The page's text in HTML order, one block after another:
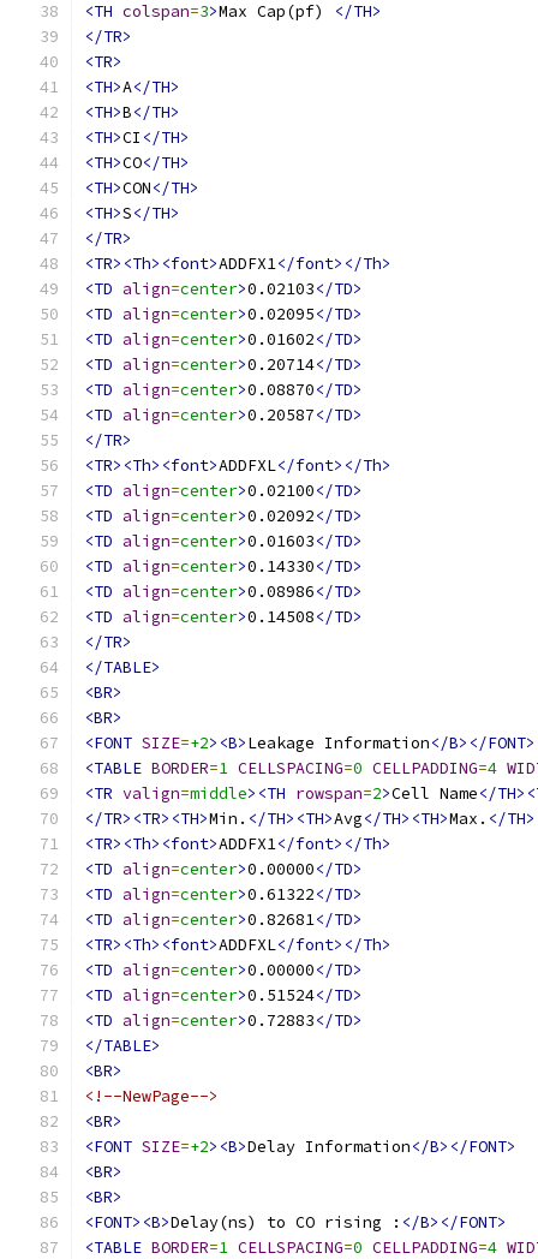
<TH colspan=3>Max Cap(pf)
</TH>
</TR>
<TR>
<TH>A</TH>
<TH>B</TH>
<TH>CI </TH>
<TH>CO</TH>
<TH>CON</TH>
<TH>S</TH>
</TR>
<TR><Th><font>ADDFX1</font></Th>
<TD align=center>0.02103</TD>
<TD align=center>0.02095</TD>
<TD align=center>0.01602</TD>
<TD align=center>0.20714</TD>
<TD align=center>0.08870</TD>
<TD align=center>0.20587</TD>
</TR>
<TR><Th><font>ADDFXL</font></Th>
<TD align=center>0.02100</TD>
<TD align=center>0.02092</TD>
<TD align=center>0.01603</TD>
<TD align=center>0.14330</TD>
<TD align=center>0.08986</TD>
<TD align=center>0.14508</TD>
</TR>
</TABLE>
<BR>
<BR>
<FONT SIZE=+2><B>Leakage Information</B></FONT>
<TABLE BORDER=1 CELLSPACING=0 CELLPADDING=4
<TR valign=middle><TH rowspan=2>Cell Name</
</TR><TR><TH>Min. </TH><TH>Avg</TH><TH>Max. </
<TR><Th><font>ADDFX1</font></Th>
<TD align=center>0.00000</TD>
<TD align=center>0.61322</TD>
<TD align=center>0.82681</TD>
<TR><Th><font>ADDFXL</font></Th>
<TD align=center>0.00000</TD>
<TD align=center>0.51524</TD>
<TD align=center>0.72883</TD>
</TABLE>
<BR>
<!--NewPage-->
<BR>
<FONT SIZE=+2><B>Delay Information</B></FONT>
<BR>
<BR>
<FONT><B>Delay(ns) to CO rising : </B></FONT>
<TABLE BORDER=1 CELLSPACING=0 CELLPADDING=4